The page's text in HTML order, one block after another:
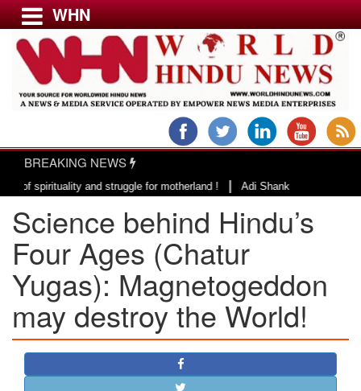
Menu
USA & CANADA
EUROPE
INDIA
AMERICAS
ASIA PACIFIC
MIDDLE EAST
AFRICA
PAKISTAN
BANGLADESH
STRATEGIC AFFAIRS
WHN
BREAKING NEWS
and struggle for motherland !|Adi Shankracharya, an epitome of
Science behind Hindu’s
Four Ages (Chatur
Yugas): Magnetogeddon
may destroy the World!